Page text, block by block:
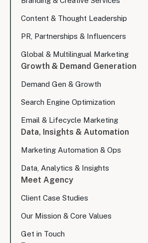
Content & Thought Leadership
PR, Partnerships & Influencers
Global & Multilingual Marketing
Growth & Demand Generation
Demand Gen & Growth
Search Engine Optimization
Email & Lifecycle Marketing
Data, Insights & Automation
Marketing Automation & Ops
Data, Analytics & Insights
Meet Agency
Client Case Studies
Our Mission & Core Values
Get in Touch